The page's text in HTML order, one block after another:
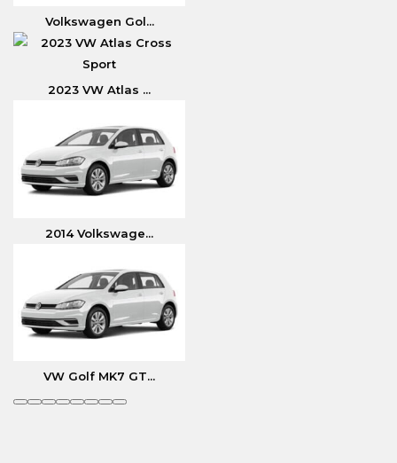
Volkswagen Gol...
2023 VW Atlas ...
2014 Volkswage...
VW Golf MK7 GT...